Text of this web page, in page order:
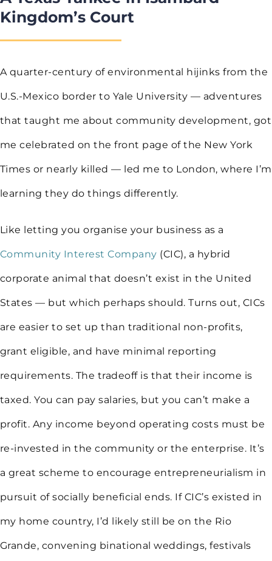
Kingdom’s Court
A quarter-century of environmental hijinks from the
U.S.-Mexico border to Yale University — adventures
that taught me about community development, got
me celebrated on the front page of the New York
Times or nearly killed — led me to London, where I’m
learning they do things differently.
Like letting you organise your business as a
Community Interest Company (CIC), a hybrid
corporate animal that doesn’t exist in the United
States — but which perhaps should. Turns out, CICs
are easier to set up than traditional non-profits,
grant eligible, and have minimal reporting
requirements. The tradeoff is that their income is
taxed. You can pay salaries, but you can’t make a
profit. Any income beyond operating costs must be
re-invested in the community or the enterprise. It’s
a great scheme to encourage entrepreneurialism in
pursuit of socially beneficial ends. If CIC’s existed in
my home country, I’d likely still be on the Rio
Grande, convening binational weddings, festivals